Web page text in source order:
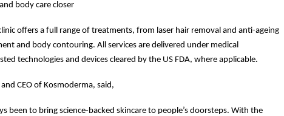
body care closer
offers a full range of treatments, from laser hair removal and anti-ageing
and body contouring. All services are delivered under medical
technologies and devices cleared by the US FDA, where applicable.
CEO of Kosmoderma, said,
been to bring science-backed skincare to people’s doorsteps. With the